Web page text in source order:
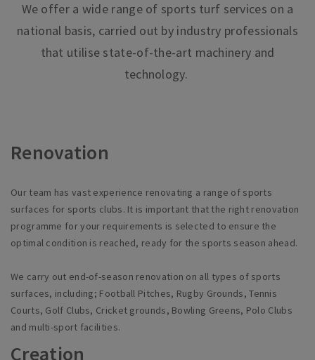
We offer a wide range of sports turf services on a
national basis, carried out by industry professionals
that utilise state-of-the-art machinery and
technology.
Renovation
Our team has vast experience renovating a range of sports
surfaces for sports clubs. It is important that the right renovation
programme for your requirements is selected to ensure the
optimal condition is reached, ready for the sports season ahead.
We carry out end-of-season renovation on all types of sports
surfaces, including; Football Pitches, Rugby Grounds, Tennis
Courts, Golf Clubs, Cricket grounds, Bowling Greens, Polo Clubs
and multi-sport facilities.
Creation